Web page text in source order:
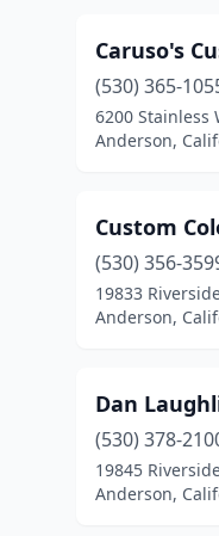
Caruso's
(530) 365-
6200 Stainless
Anderson,
Custom
(530) 356-
19833
Anderson,
Dan
(530) 378-
19845
Anderson,